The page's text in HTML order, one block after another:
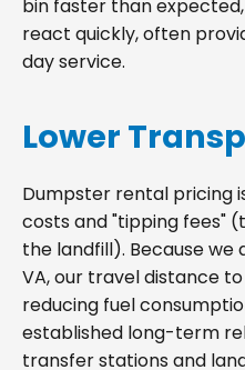
bin faster than
react quickly, often
day service.
Lower
Dumpster rental pricing
costs and "tipping fees"
the landfill). Because we
VA, our travel distance
reducing fuel
established long-term
transfer stations and